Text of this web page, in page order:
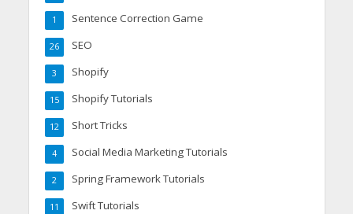
Sentence Correction Game
1
SEO
26
Shopify
3
Shopify Tutorials
15
Short Tricks
12
Social Media Marketing Tutorials
4
Spring Framework Tutorials
2
Swift Tutorials
11